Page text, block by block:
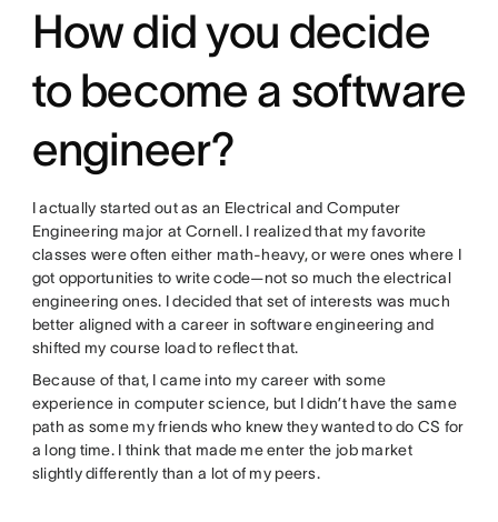
How did you decide
to become a software
engineer?
I actually started out as an Electrical and Computer
Engineering major at Cornell. I realized that my favorite
classes were often either math-heavy, or were ones where I
got opportunities to write code—not so much the electrical
engineering ones. I decided that set of interests was much
better aligned with a career in software engineering and
shifted my course load to reflect that.
Because of that, I came into my career with some
experience in computer science, but I didn’t have the same
path as some my friends who knew they wanted to do CS for
a long time. I think that made me enter the job market
slightly differently than a lot of my peers.